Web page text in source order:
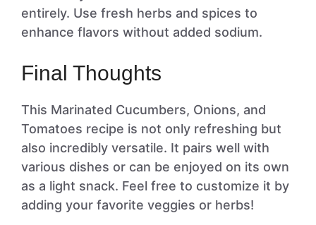
entirely. Use fresh herbs and spices to
enhance flavors without added sodium.
Final Thoughts
This Marinated Cucumbers, Onions, and
Tomatoes recipe is not only refreshing but
also incredibly versatile. It pairs well with
various dishes or can be enjoyed on its own
as a light snack. Feel free to customize it by
adding your favorite veggies or herbs!